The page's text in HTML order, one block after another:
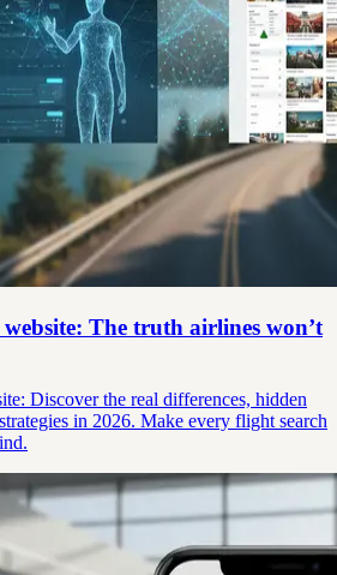
The truth airlines won’t
Discover the real differences, hidden
in 2026. Make every flight search